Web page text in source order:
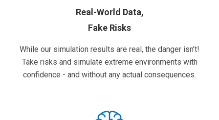
Real-World Data,
Fake Risks
While our simulation results are real, the danger isn't!
Take risks and simulate extreme environments with
confidence - and without any actual consequences.